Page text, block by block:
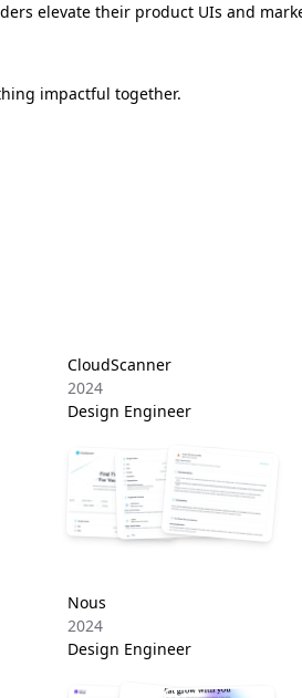
elevate their product UIs and
impactful together.
CloudScanner
2024
Design Engineer
Nous
2024
Design Engineer